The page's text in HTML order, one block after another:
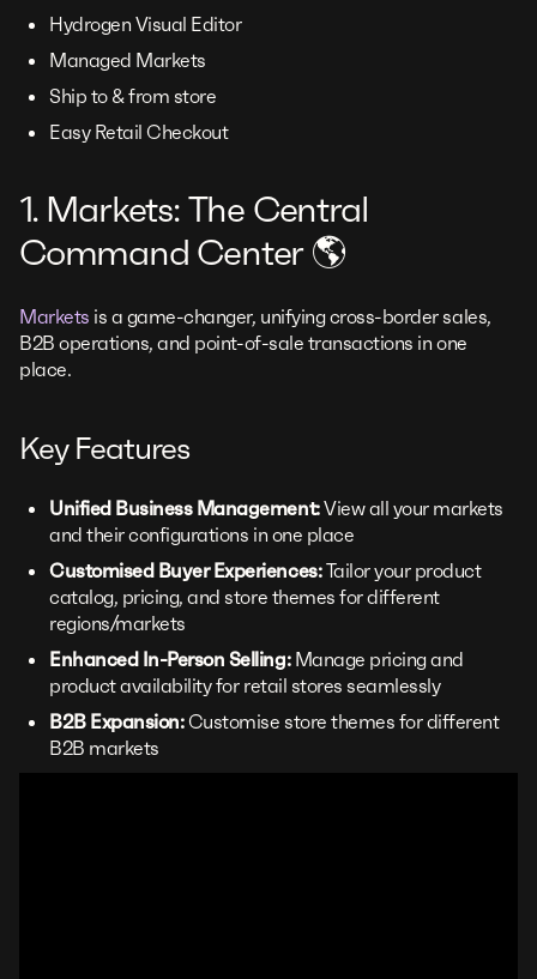
Hydrogen Visual Editor
Managed Markets
Ship to & from store
Easy Retail Checkout
1. Markets: The Central
Command Center 🌎
Markets is a game-changer, unifying cross-border sales,
B2B operations, and point-of-sale transactions in one
place.
Key Features
Unified Business Management:View all your markets
and their configurations in one place
Customised Buyer Experiences:Tailor your product
catalog, pricing, and store themes for different
regions/markets
Enhanced In-Person Selling:Manage pricing and
product availability for retail stores seamlessly
B2B Expansion:Customise store themes for different
B2B markets